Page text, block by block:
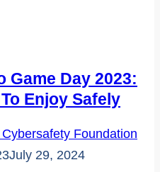
Game Day 2023:
Enjoy Safely
Foundation
July 29, 2024